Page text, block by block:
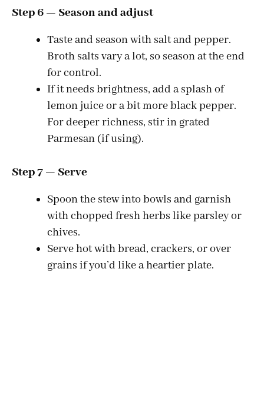
Step 6 — Season and adjust
Taste and season with salt and pepper.
Broth salts vary a lot, so season at the end
for control.
If it needs brightness, add a splash of
lemon juice or a bit more black pepper.
For deeper richness, stir in grated
Parmesan (if using).
Step 7 — Serve
Spoon the stew into bowls and garnish
with chopped fresh herbs like parsley or
chives.
Serve hot with bread, crackers, or over
grains if you’d like a heartier plate.